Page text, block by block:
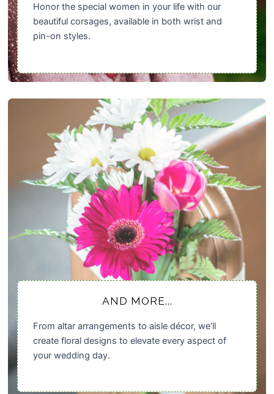
Honor the special women in your life with our
beautiful corsages, available in both wrist and
pin-on styles.
AND MORE...
From altar arrangements to aisle décor, we’ll
create floral designs to elevate every aspect of
your wedding day.